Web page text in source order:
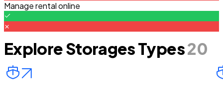
Manage rental online
Explore Storages Types20